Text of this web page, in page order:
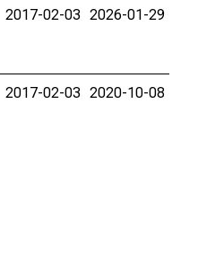
2017-02-03 2026-01-29
2017-02-03 2020-10-08